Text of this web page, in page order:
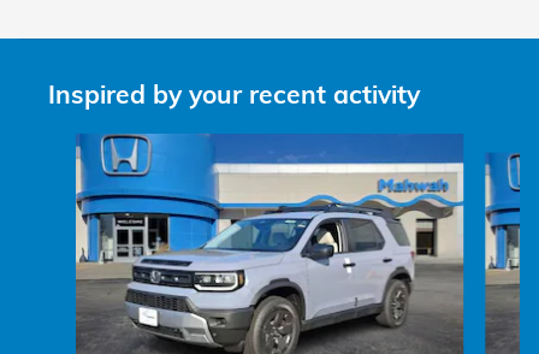
Inspired by your recent activity
Slide 1 of 6